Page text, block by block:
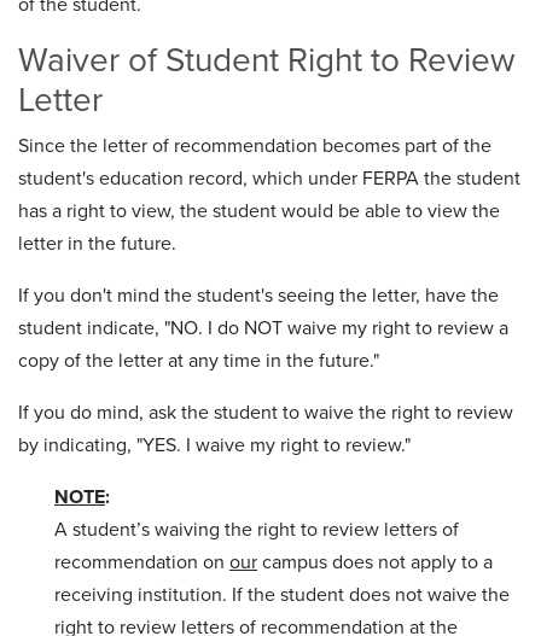
Waiver of Student Right to Review
Letter
Since the letter of recommendation becomes part of the
student's education record, which under FERPA the student
has a right to view, the student would be able to view the
letter in the future.
If you don't mind the student's seeing the letter, have the
student indicate, "NO. I do NOT waive my right to review a
copy of the letter at any time in the future."
If you do mind, ask the student to waive the right to review
by indicating, "YES. I waive my right to review."
NOTE:
A student’s waiving the right to review letters of
recommendation on our campus does not apply to a
receiving institution. If the student does not waive the
right to review letters of recommendation at the